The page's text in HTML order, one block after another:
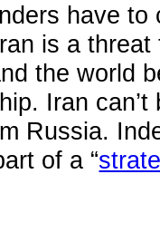
have to
is a threat
the world
Iran can’t
Russia.
of a “